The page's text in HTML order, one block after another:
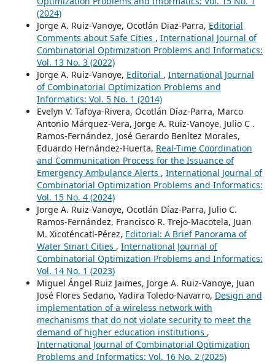
(2024)
Jorge A. Ruiz-Vanoye, Ocotlán Diaz-Parra, Editorial
Comments about Safe Cities , International Journal of
Combinatorial Optimization Problems and Informatics:
Vol. 13 No. 3 (2022)
Jorge A. Ruiz-Vanoye, Editorial , International Journal
of Combinatorial Optimization Problems and
Informatics: Vol. 5 No. 1 (2014)
Evelyn V. Tafoya-Rivera, Ocotlán Díaz-Parra, Marco
Antonio Márquez-Vera, Jorge A. Ruiz-Vanoye, Julio C .
Ramos-Fernández, José Gerardo Benítez Morales,
Eduardo Hernández-Huerta, Real-Time Coordination
and Communication Process for the Issuance of
Emergency Ambulance Alerts , International Journal of
Combinatorial Optimization Problems and Informatics:
Vol. 15 No. 4 (2024)
Jorge A. Ruiz-Vanoye, Ocotlán Díaz-Parra, Julio C.
Ramos-Fernández, Francisco R. Trejo-Macotela, Juan
M. Xicoténcatl-Pérez, Editorial: A Brief Panorama of
Water Smart Cities , International Journal of
Combinatorial Optimization Problems and Informatics:
Vol. 14 No. 1 (2023)
Miguel Ángel Ruiz Jaimes, Jorge A. Ruiz-Vanoye, Juan
José Flores Sedano, Yadira Toledo-Navarro, Design and
implementation of a wireless network with
mechanisms that do not violate security to meet the
demand of higher education institutions ,
International Journal of Combinatorial Optimization
Problems and Informatics: Vol. 16 No. 2 (2025)